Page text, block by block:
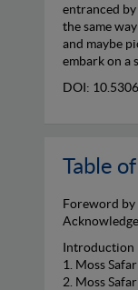
entranced
the same
and maybe
embark on a
DOI:
Table
Foreword by
Introduction
1. Moss
2. Moss